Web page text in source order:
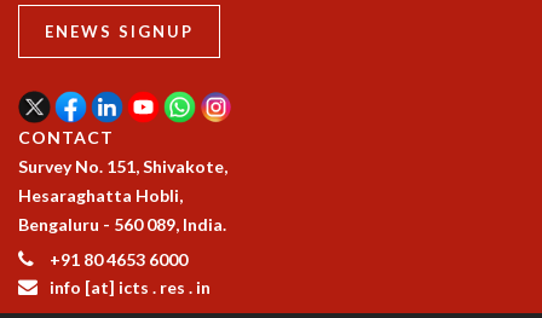
POSTDOCTORAL FELLOWS
STUDENTS
VISITORS
SCIENTIFIC AND TECHNICAL
ADMINISTRATIVE
DIRECTORY
SUPPORT
OUR SUPPORTERS
ENDOWMENT
ENEWS SIGNUP
CONTACT
Survey No. 151, Shivakote,
Hesaraghatta Hobli,
Bengaluru - 560 089, India.
+91 80 4653 6000
info [at] icts . res . in